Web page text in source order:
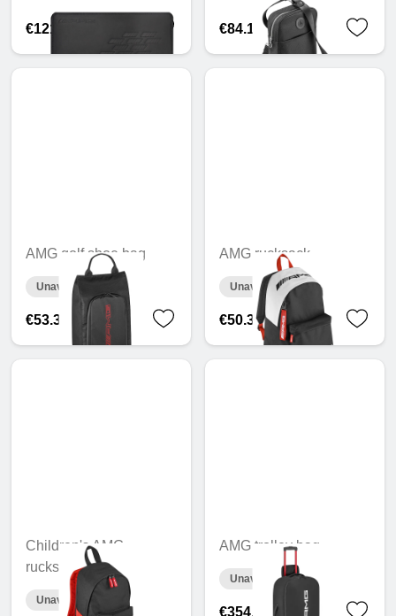
€121.71 €84.19
AMG golf shoe bag
Unavailable online
€53.39
AMG rucksack
Unavailable online
€50.32
Children's AMG
rucksack
Unavailable online
AMG trolley bag
Unavailable online
€354.33